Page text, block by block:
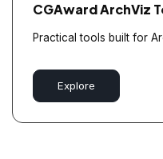
CGAward ArchViz
Practical tools built for
Explore